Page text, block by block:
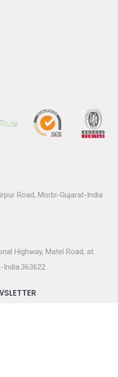
Road, Morbi-Gujarat-India
Highway, Matel Road, at.
India.363622